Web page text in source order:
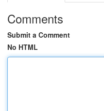
Comments
Submit a Comment
No HTML